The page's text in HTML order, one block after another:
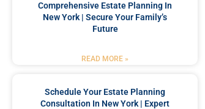
Comprehensive Estate Planning In
New York | Secure Your Family’s
Future
READ MORE »
Schedule Your Estate Planning
Consultation In New York | Expert